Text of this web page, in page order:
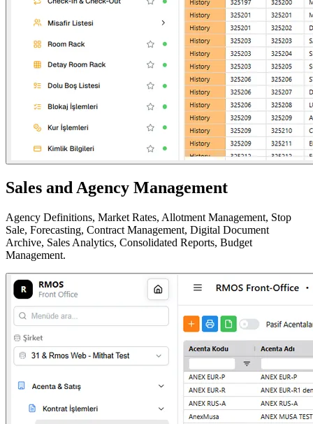
Sales and Agency Management
Agency Definitions, Market Rates, Allotment Management, Stop
Sale, Forecasting, Contract Management, Digital Document
Archive, Sales Analytics, Consolidated Reports, Budget
Management.